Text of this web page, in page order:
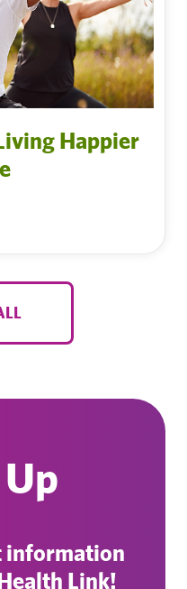
Happier
information
Link!